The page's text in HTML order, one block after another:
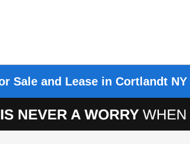
Sale and Lease in Cortlandt NY